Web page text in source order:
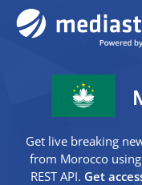
Get live breaking
from Morocco
REST API. Get